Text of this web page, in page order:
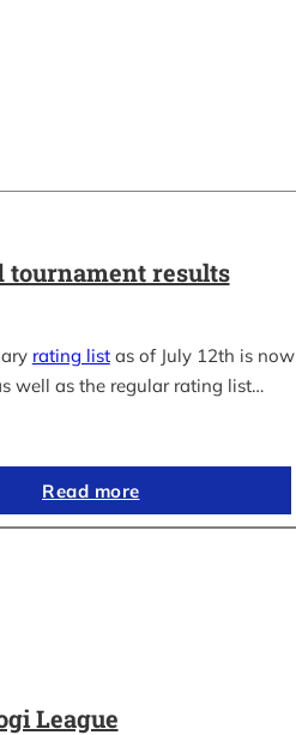
tournament results
rating listas of July 12th is now
well as the regular rating list…
Read more
League